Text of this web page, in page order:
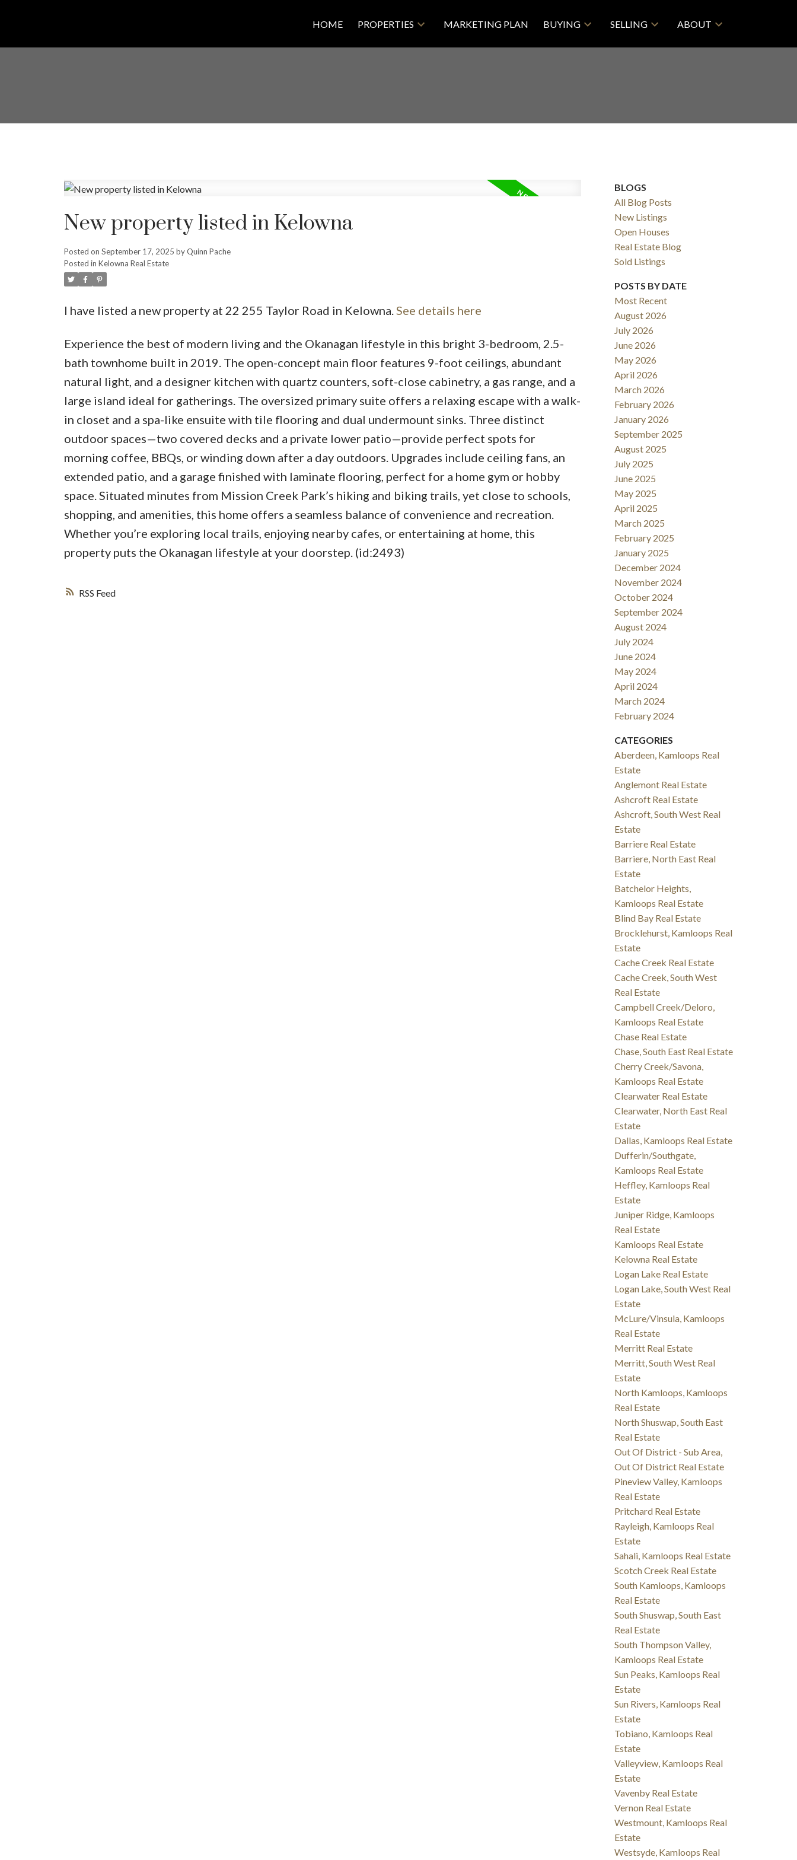
HOME PROPERTIES MARKETING PLAN BUYING SELLING ABOUT
RSS
New property listed in Kelowna
Posted on September 17, 2025 byQuinn Pache
Posted in Kelowna Real Estate
I have listed a new property at 22 255 Taylor Road in Kelowna. See details here
Experience the best of modern living and the Okanagan lifestyle in this bright 3-bedroom, 2.5-
bath townhome built in 2019. The open-concept main floor features 9-foot ceilings, abundant
natural light, and a designer kitchen with quartz counters, soft-close cabinetry, a gas range, and a
large island ideal for gatherings. The oversized primary suite offers a relaxing escape with a walk-
in closet and a spa-like ensuite with tile flooring and dual undermount sinks. Three distinct
outdoor spaces—two covered decks and a private lower patio—provide perfect spots for
morning coffee, BBQs, or winding down after a day outdoors. Upgrades include ceiling fans, an
extended patio, and a garage finished with laminate flooring, perfect for a home gym or hobby
space. Situated minutes from Mission Creek Park’s hiking and biking trails, yet close to schools,
shopping, and amenities, this home offers a seamless balance of convenience and recreation.
Whether you’re exploring local trails, enjoying nearby cafes, or entertaining at home, this
property puts the Okanagan lifestyle at your doorstep. (id:2493)
BLOGS
All Blog Posts
New Listings
Open Houses
Real Estate Blog
Sold Listings
POSTS BY DATE
Most Recent
August 2026
July 2026
June 2026
May 2026
April 2026
March 2026
February 2026
January 2026
September 2025
August 2025
July 2025
June 2025
May 2025
April 2025
March 2025
February 2025
January 2025
December 2024
November 2024
October 2024
September 2024
August 2024
July 2024
June 2024
May 2024
April 2024
March 2024
February 2024
CATEGORIES
Aberdeen, Kamloops Real
Estate
Anglemont Real Estate
Ashcroft Real Estate
Ashcroft, South West Real
Estate
Barriere Real Estate
Barriere, North East Real
Estate
Batchelor Heights,
Kamloops Real Estate
Blind Bay Real Estate
Brocklehurst, Kamloops Real
Estate
Cache Creek Real Estate
Cache Creek, South West
Real Estate
Campbell Creek/Deloro,
Kamloops Real Estate
Chase Real Estate
Chase, South East Real Estate
Cherry Creek/Savona,
Kamloops Real Estate
Clearwater Real Estate
Clearwater, North East Real
Estate
Dallas, Kamloops Real Estate
Dufferin/Southgate,
Kamloops Real Estate
Heffley, Kamloops Real
Estate
Juniper Ridge, Kamloops
Real Estate
Kamloops Real Estate
Kelowna Real Estate
Logan Lake Real Estate
Logan Lake, South West Real
Estate
McLure/Vinsula, Kamloops
Real Estate
Merritt Real Estate
Merritt, South West Real
Estate
North Kamloops, Kamloops
Real Estate
North Shuswap, South East
Real Estate
Out Of District - Sub Area,
Out Of District Real Estate
Pineview Valley, Kamloops
Real Estate
Pritchard Real Estate
Rayleigh, Kamloops Real
Estate
Sahali, Kamloops Real Estate
Scotch Creek Real Estate
South Kamloops, Kamloops
Real Estate
South Shuswap, South East
Real Estate
South Thompson Valley,
Kamloops Real Estate
Sun Peaks, Kamloops Real
Estate
Sun Rivers, Kamloops Real
Estate
Tobiano, Kamloops Real
Estate
Valleyview, Kamloops Real
Estate
Vavenby Real Estate
Vernon Real Estate
Westmount, Kamloops Real
Estate
Westsyde, Kamloops Real